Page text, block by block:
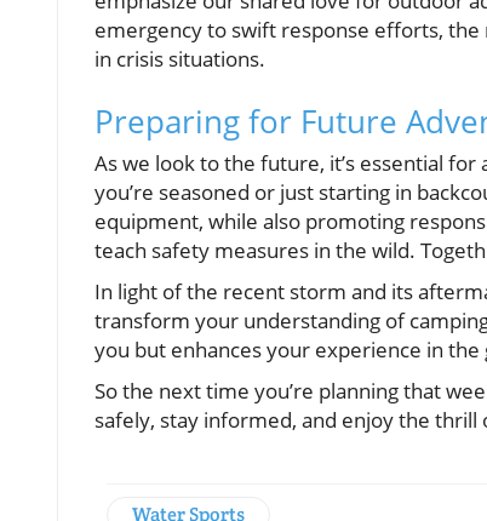
emergency to swift response efforts,
in crisis situations.
Preparing for Future
As we look to the future, it’s essential
you’re seasoned or just starting in
equipment, while also promoting
teach safety measures in the wild.
In light of the recent storm and its
transform your understanding of
you but enhances your experience in
So the next time you’re planning that
safely, stay informed, and enjoy the
Water Sports